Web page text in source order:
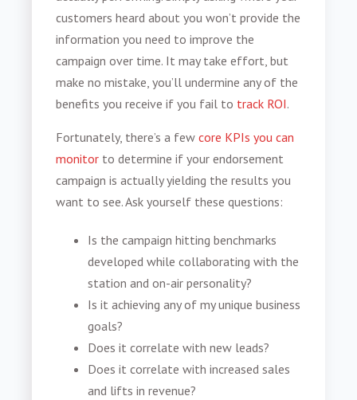
customers heard about you won’t provide the
information you need to improve the
campaign over time. It may take effort, but
make no mistake, you’ll undermine any of the
benefits you receive if you fail to track ROI.
Fortunately, there’s a few core KPIs you can
monitor to determine if your endorsement
campaign is actually yielding the results you
want to see. Ask yourself these questions:
Is the campaign hitting benchmarks
developed while collaborating with the
station and on-air personality?
Is it achieving any of my unique business
goals?
Does it correlate with new leads?
Does it correlate with increased sales
and lifts in revenue?